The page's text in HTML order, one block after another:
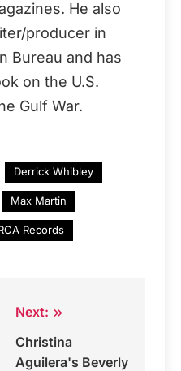
He also
producer in
Bureau and has
on the U.S.
Gulf War.
Derrick Whibley
Max Martin
Records
Next:
Christina
Aguilera's Beverly